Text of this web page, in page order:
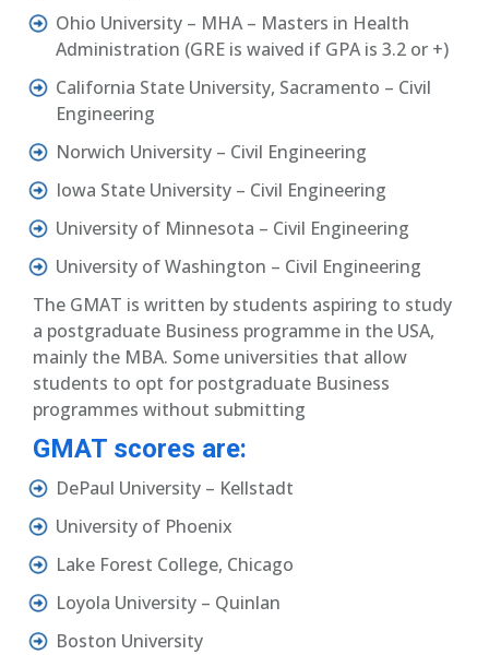
Ohio University – MHA – Masters in Health
Administration (GRE is waived if GPA is 3.2 or +)
California State University, Sacramento – Civil
Engineering
Norwich University – Civil Engineering
Iowa State University – Civil Engineering
University of Minnesota – Civil Engineering
University of Washington – Civil Engineering
The GMAT is written by students aspiring to study
a postgraduate Business programme in the USA,
mainly the MBA. Some universities that allow
students to opt for postgraduate Business
programmes without submitting
GMAT scores are:
DePaul University – Kellstadt
University of Phoenix
Lake Forest College, Chicago
Loyola University – Quinlan
Boston University